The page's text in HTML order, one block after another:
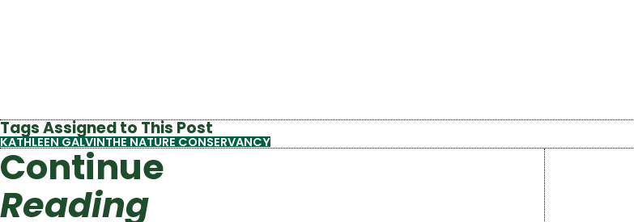
Tags Assigned to This Post
KATHLEEN GALVINTHE NATURE CONSERVANCY
Continue
Reading